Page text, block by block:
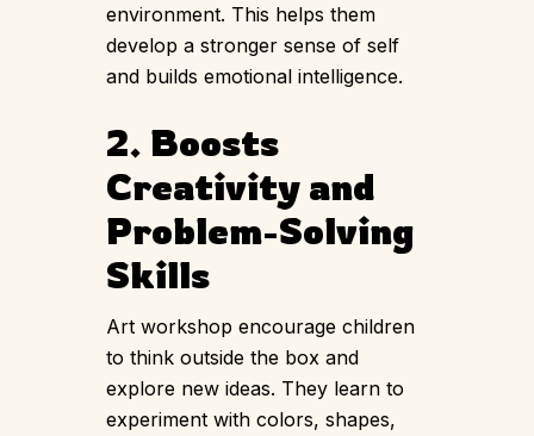
environment. This helps them
develop a stronger sense of self
and builds emotional intelligence.
2. Boosts
Creativity and
Problem-Solving
Skills
Art workshop encourage children
to think outside the box and
explore new ideas. They learn to
experiment with colors, shapes,